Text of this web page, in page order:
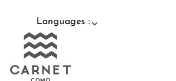
Languages :